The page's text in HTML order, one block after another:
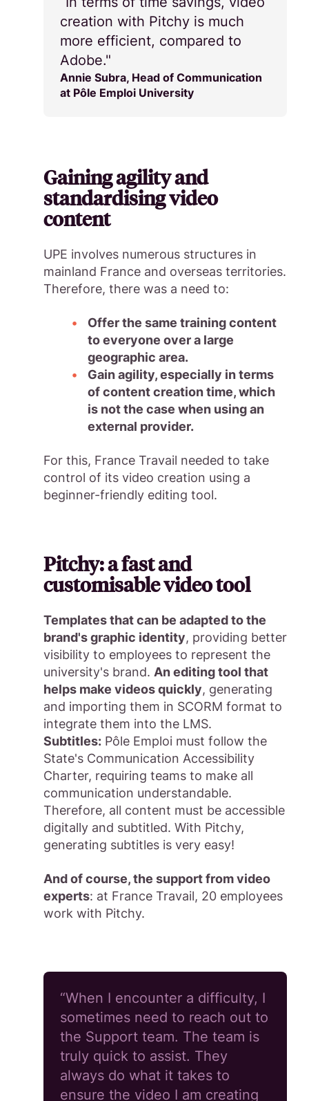
creation with Pitchy is much
more efficient, compared to
Adobe."
Annie Subra, Head of Communication
at Pôle Emploi University
Gaining agility and
standardising video
content
UPE involves numerous structures in
mainland France and overseas territories.
Therefore, there was a need to:
Offer the same training content
to everyone over a large
geographic area.
Gain agility, especially in terms
of content creation time, which
is not the case when using an
external provider.
For this, France Travail needed to take
control of its video creation using a
beginner-friendly editing tool.
Pitchy: a fast and
customisable video tool
Templates that can be adapted to the
brand's graphic identity, providing better
visibility to employees to represent the
university's brand. An editing tool that
helps make videos quickly, generating
and importing them in SCORM format to
integrate them into the LMS.
Subtitles: Pôle Emploi must follow the
State's Communication Accessibility
Charter, requiring teams to make all
communication understandable.
Therefore, all content must be accessible
digitally and subtitled. With Pitchy,
generating subtitles is very easy!
And of course, the support from video
experts: at France Travail, 20 employees
work with Pitchy.
“When I encounter a difficulty, I
sometimes need to reach out to
the Support team. The team is
truly quick to assist. They
always do what it takes to
ensure the video I am creating